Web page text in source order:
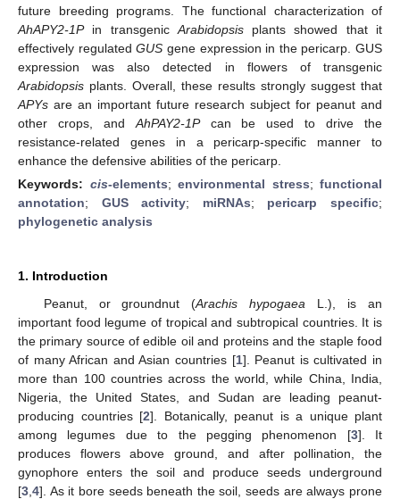
future breeding programs. The functional characterization of
AhAPY2-1Pin transgenic Arabidopsisplants showed that it
effectively regulatedGUS gene expression in the pericarp. GUS
expression was also detected in flowers of transgenic
Arabidopsis plants. Overall, these results strongly suggest that
APYs are an important future research subject for peanut and
other crops, and AhPAY2-1Pcan be used to drive the
resistance-related genes in a pericarp-specific manner to
enhance the defensive abilities of the pericarp.
Keywords: cis-elements; environmental stress; functional
annotation; GUS activity; miRNAs; pericarp specific;
phylogenetic analysis
1. Introduction
Peanut, or groundnut (Arachis hypogaea L.), is an
important food legume of tropical and subtropical countries. It is
the primary source of edible oil and proteins and the staple food
of many African and Asian countries [1]. Peanut is cultivated in
more than 100 countries across the world, while China, India,
Nigeria, the United States, and Sudan are leading peanut-
producing countries [2]. Botanically, peanut is a unique plant
among legumes due to the pegging phenomenon [3]. It
produces flowers above ground, and after pollination, the
gynophore enters the soil and produce seeds underground
[3 4]. As it bore seeds beneath the soil, seeds are always prone